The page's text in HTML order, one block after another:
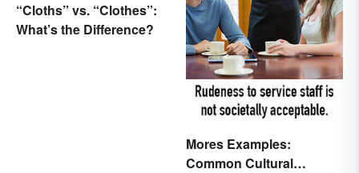
“Cloths” vs. “Clothes”:
What’s the Difference?
Mores Examples:
Common Cultural